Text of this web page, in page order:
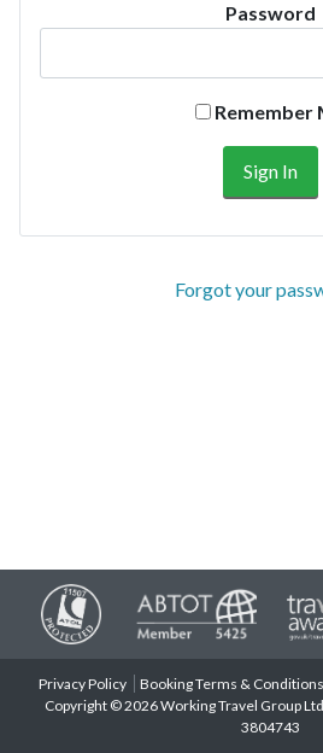
Password
Remember
Forgot your
Privacy Policy Booking Terms & Conditions
Copyright © 2026 Working Travel Group
3804743